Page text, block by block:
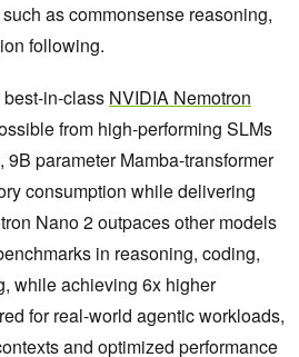
as commonsense reasoning,
following.
in-class NVIDIA Nemotron
from high-performing SLMs
parameter Mamba-transformer
consumption while delivering
Nano 2 outpaces other models
in reasoning, coding,
while achieving 6x higher
for real-world agentic workloads,
and optimized performance